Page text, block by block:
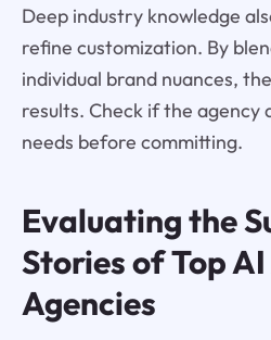
Deep industry knowledge
refine customization. By
individual brand nuances,
results. Check if the agency
needs before committing.
Evaluating the
Stories of Top
Agencies